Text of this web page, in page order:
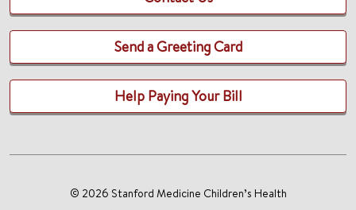
Send a Greeting Card
Help Paying Your Bill
© 2026 Stanford Medicine Children’s Health